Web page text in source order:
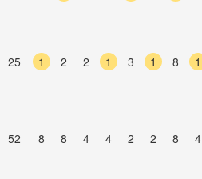
25 1 2 2 1 3 1 8 1
52 8 8 4 4 2 2 8 4